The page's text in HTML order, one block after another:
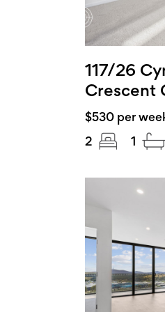
117/26
Crescent
$530 per
2
1